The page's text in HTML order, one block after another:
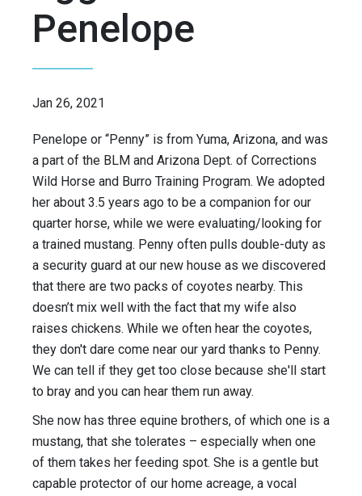
Penelope
Jan 26, 2021
Penelope or “Penny” is from Yuma, Arizona, and was
a part of the BLM and Arizona Dept. of Corrections
Wild Horse and Burro Training Program. We adopted
her about 3.5 years ago to be a companion for our
quarter horse, while we were evaluating/looking for
a trained mustang. Penny often pulls double-duty as
a security guard at our new house as we discovered
that there are two packs of coyotes nearby. This
doesn’t mix well with the fact that my wife also
raises chickens. While we often hear the coyotes,
they don't dare come near our yard thanks to Penny.
We can tell if they get too close because she'll start
to bray and you can hear them run away.
She now has three equine brothers, of which one is a
mustang, that she tolerates – especially when one
of them takes her feeding spot. She is a gentle but
capable protector of our home acreage, a vocal